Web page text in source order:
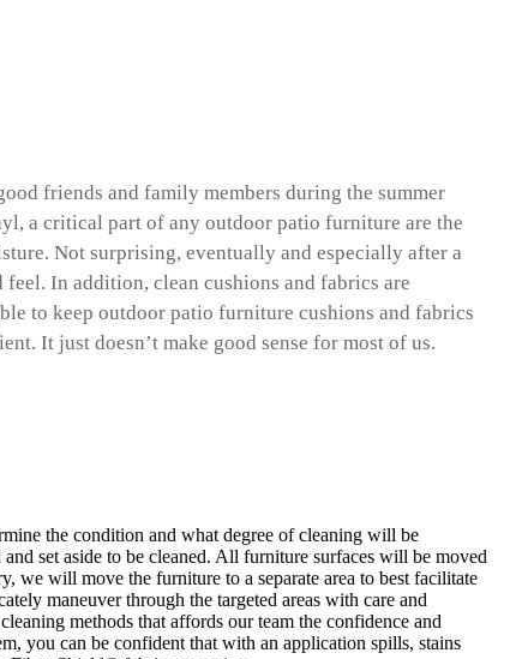
friends and family members during the summer
a critical part of any outdoor patio furniture are the
Not surprising, eventually and especially after a
In addition, clean cushions and fabrics are
to keep outdoor patio furniture cushions and fabrics
It just doesn’t make good sense for most of us.
the condition and what degree of cleaning will be
set aside to be cleaned. All furniture surfaces will be moved
we will move the furniture to a separate area to best facilitate
maneuver through the targeted areas with care and
methods that affords our team the confidence and
you can be confident that with an application spills, stains